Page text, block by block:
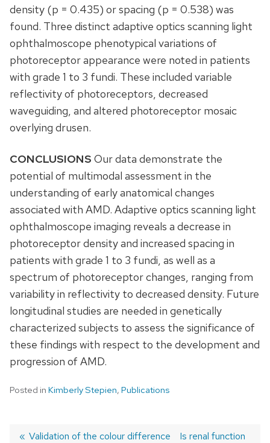
density (p = 0.435) or spacing (p = 0.538) was
found. Three distinct adaptive optics scanning light
ophthalmoscope phenotypical variations of
photoreceptor appearance were noted in patients
with grade 1 to 3 fundi. These included variable
reflectivity of photoreceptors, decreased
waveguiding, and altered photoreceptor mosaic
overlying drusen.
CONCLUSIONS Our data demonstrate the
potential of multimodal assessment in the
understanding of early anatomical changes
associated with AMD. Adaptive optics scanning light
ophthalmoscope imaging reveals a decrease in
photoreceptor density and increased spacing in
patients with grade 1 to 3 fundi, as well as a
spectrum of photoreceptor changes, ranging from
variability in reflectivity to decreased density. Future
longitudinal studies are needed in genetically
characterized subjects to assess the significance of
these findings with respect to the development and
progression of AMD.
Posted in Kimberly Stepien, Publications
Previous
Validation of the colour difference
Next
Is renal function